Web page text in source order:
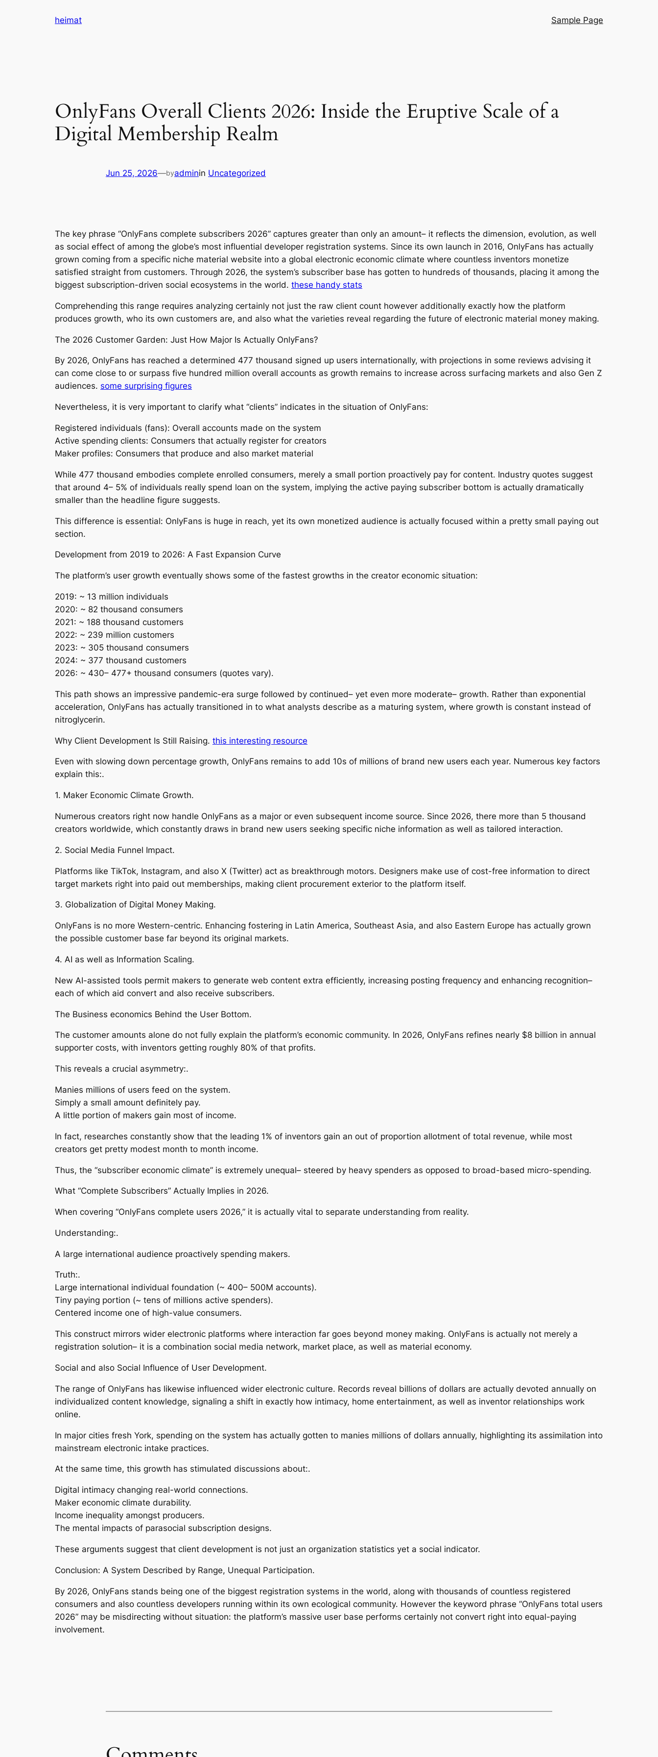
heimat Sample Page
OnlyFans Overall Clients 2026: Inside the Eruptive Scale of a
Digital Membership Realm
Jun 25, 2026—byadminin Uncategorized
The key phrase “OnlyFans complete subscribers 2026” captures greater than only an amount– it reflects the dimension, evolution, as well
as social effect of among the globe’s most influential developer registration systems. Since its own launch in 2016, OnlyFans has actually
grown coming from a specific niche material website into a global electronic economic climate where countless inventors monetize
satisfied straight from customers. Through 2026, the system’s subscriber base has gotten to hundreds of thousands, placing it among the
biggest subscription-driven social ecosystems in the world. these handy stats
Comprehending this range requires analyzing certainly not just the raw client count however additionally exactly how the platform
produces growth, who its own customers are, and also what the varieties reveal regarding the future of electronic material money making.
The 2026 Customer Garden: Just How Major Is Actually OnlyFans?
By 2026, OnlyFans has reached a determined 477 thousand signed up users internationally, with projections in some reviews advising it
can come close to or surpass five hundred million overall accounts as growth remains to increase across surfacing markets and also Gen Z
audiences. some surprising figures
Nevertheless, it is very important to clarify what “clients” indicates in the situation of OnlyFans:
Registered individuals (fans): Overall accounts made on the system
Active spending clients: Consumers that actually register for creators
Maker profiles: Consumers that produce and also market material
While 477 thousand embodies complete enrolled consumers, merely a small portion proactively pay for content. Industry quotes suggest
that around 4– 5% of individuals really spend loan on the system, implying the active paying subscriber bottom is actually dramatically
smaller than the headline figure suggests.
This difference is essential: OnlyFans is huge in reach, yet its own monetized audience is actually focused within a pretty small paying out
section.
Development from 2019 to 2026: A Fast Expansion Curve
The platform’s user growth eventually shows some of the fastest growths in the creator economic situation:
2019: ~ 13 million individuals
2020: ~ 82 thousand consumers
2021: ~ 188 thousand customers
2022: ~ 239 million customers
2023: ~ 305 thousand consumers
2024: ~ 377 thousand customers
2026: ~ 430– 477+ thousand consumers (quotes vary).
This path shows an impressive pandemic-era surge followed by continued– yet even more moderate– growth. Rather than exponential
acceleration, OnlyFans has actually transitioned in to what analysts describe as a maturing system, where growth is constant instead of
nitroglycerin.
Why Client Development Is Still Raising. this interesting resource
Even with slowing down percentage growth, OnlyFans remains to add 10s of millions of brand new users each year. Numerous key factors
explain this:.
1. Maker Economic Climate Growth.
Numerous creators right now handle OnlyFans as a major or even subsequent income source. Since 2026, there more than 5 thousand
creators worldwide, which constantly draws in brand new users seeking specific niche information as well as tailored interaction.
2. Social Media Funnel Impact.
Platforms like TikTok, Instagram, and also X (Twitter) act as breakthrough motors. Designers make use of cost-free information to direct
target markets right into paid out memberships, making client procurement exterior to the platform itself.
3. Globalization of Digital Money Making.
OnlyFans is no more Western-centric. Enhancing fostering in Latin America, Southeast Asia, and also Eastern Europe has actually grown
the possible customer base far beyond its original markets.
4. AI as well as Information Scaling.
New AI-assisted tools permit makers to generate web content extra efficiently, increasing posting frequency and enhancing recognition–
each of which aid convert and also receive subscribers.
The Business economics Behind the User Bottom.
The customer amounts alone do not fully explain the platform’s economic community. In 2026, OnlyFans refines nearly $8 billion in annual
supporter costs, with inventors getting roughly 80% of that profits.
This reveals a crucial asymmetry:.
Manies millions of users feed on the system.
Simply a small amount definitely pay.
A little portion of makers gain most of income.
In fact, researches constantly show that the leading 1% of inventors gain an out of proportion allotment of total revenue, while most
creators get pretty modest month to month income.
Thus, the “subscriber economic climate” is extremely unequal– steered by heavy spenders as opposed to broad-based micro-spending.
What “Complete Subscribers” Actually Implies in 2026.
When covering “OnlyFans complete users 2026,” it is actually vital to separate understanding from reality.
Understanding:.
A large international audience proactively spending makers.
Truth:.
Large international individual foundation (~ 400– 500M accounts).
Tiny paying portion (~ tens of millions active spenders).
Centered income one of high-value consumers.
This construct mirrors wider electronic platforms where interaction far goes beyond money making. OnlyFans is actually not merely a
registration solution– it is a combination social media network, market place, as well as material economy.
Social and also Social Influence of User Development.
The range of OnlyFans has likewise influenced wider electronic culture. Records reveal billions of dollars are actually devoted annually on
individualized content knowledge, signaling a shift in exactly how intimacy, home entertainment, as well as inventor relationships work
online.
In major cities fresh York, spending on the system has actually gotten to manies millions of dollars annually, highlighting its assimilation into
mainstream electronic intake practices.
At the same time, this growth has stimulated discussions about:.
Digital intimacy changing real-world connections.
Maker economic climate durability.
Income inequality amongst producers.
The mental impacts of parasocial subscription designs.
These arguments suggest that client development is not just an organization statistics yet a social indicator.
Conclusion: A System Described by Range, Unequal Participation.
By 2026, OnlyFans stands being one of the biggest registration systems in the world, along with thousands of countless registered
consumers and also countless developers running within its own ecological community. However the keyword phrase “OnlyFans total users
2026” may be misdirecting without situation: the platform’s massive user base performs certainly not convert right into equal-paying
involvement.